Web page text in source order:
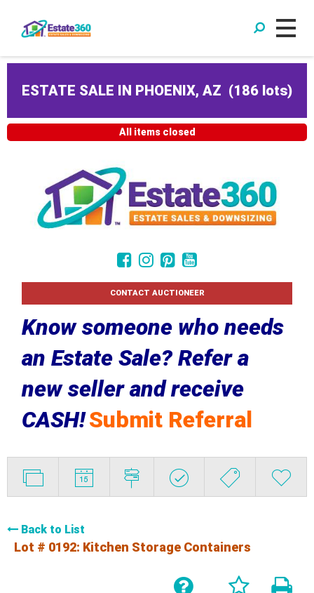
ESTATE SALE IN PHOENIX, AZ (186 lots)
All items closed
CONTACT AUCTIONEER
Know someone who needs
an Estate Sale? Refer a
new seller and receive
CASH!Submit Referral
Back to List
Lot # 0192: Kitchen Storage Containers